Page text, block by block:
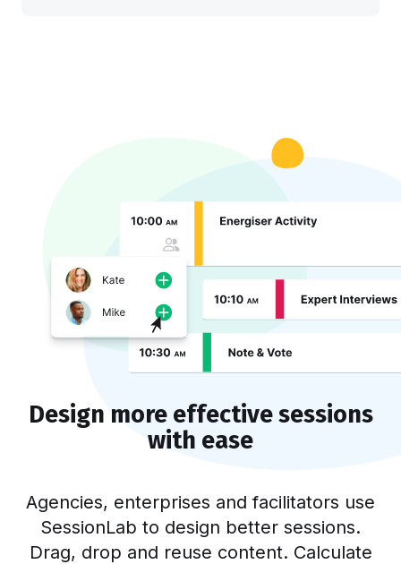
Design more effective sessions
with ease
Agencies, enterprises and facilitators use
SessionLab to design better sessions.
Drag, drop and reuse content. Calculate